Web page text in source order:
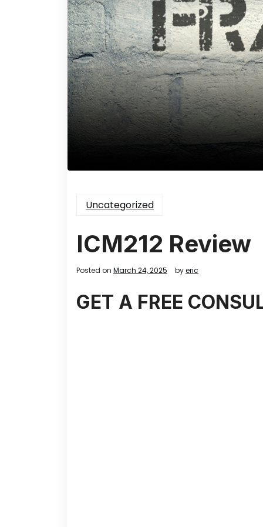
Uncategorized
ICM212 Review
Posted on March 24, 2025 byeric
GET A FREE